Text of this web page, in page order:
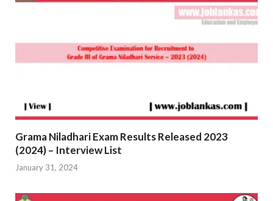
Grama Niladhari Exam Results Released 2023
(2024) – Interview List
January 31, 2024